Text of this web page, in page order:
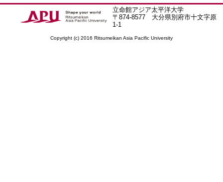
立命館アジア太平洋大学
〒874-8577 大分県別府市十文字原
1-1
Copyright (c) 2016 Ritsumeikan Asia Pacific University